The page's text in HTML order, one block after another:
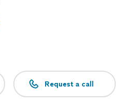
Request a call